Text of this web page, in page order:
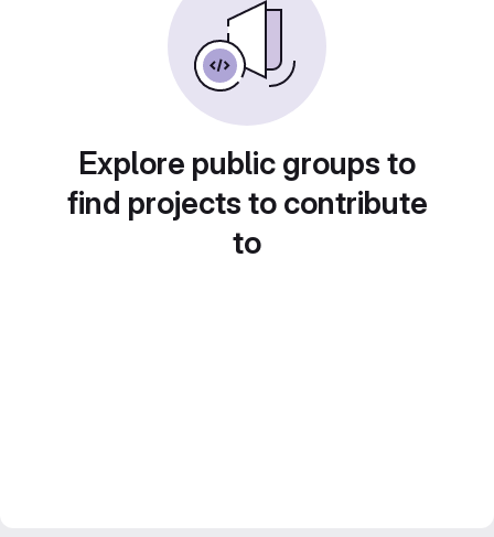
Explore public groups to
find projects to contribute
to